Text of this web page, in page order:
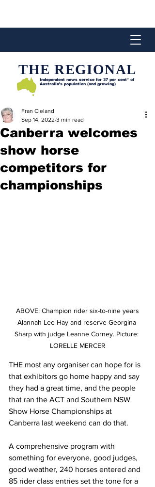
THE REGIONAL
Independent news service for 37 per cent* of
Australia’s population (and growing)
Canberra welcomes
show horse
competitors for
championships
Fran Cleland
Sep 14, 2022 3 min read
Alannah Lee Hay and reserve Georgina
Sharp with judge Leanne Corney. Picture:
LORELLE MERCER
THE most any organiser can hope for is
that exhibitors go home happy and say
they had a great time, and the people
that ran the ACT and Southern NSW
Show Horse Championships at
Canberra last weekend can do that.
A comprehensive program with
something for everyone, good judges,
good weather, 240 horses entered and
85 rider class entries set the tone for a